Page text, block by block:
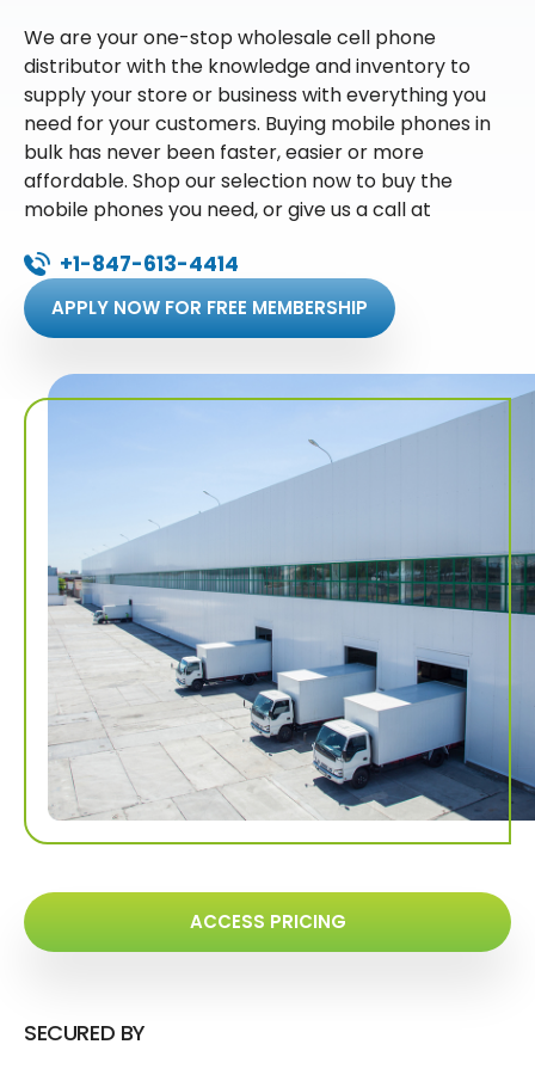
We are your one-stop wholesale cell phone
distributor with the knowledge and inventory to
supply your store or business with everything you
need for your customers. Buying mobile phones in
bulk has never been faster, easier or more
affordable. Shop our selection now to buy the
mobile phones you need, or give us a call at
+1-847-613-4414
APPLY NOW FOR FREE MEMBERSHIP
ACCESS PRICING
SECURED BY